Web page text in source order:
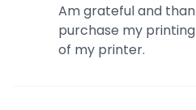
Am grateful and
purchase my
of my printer.